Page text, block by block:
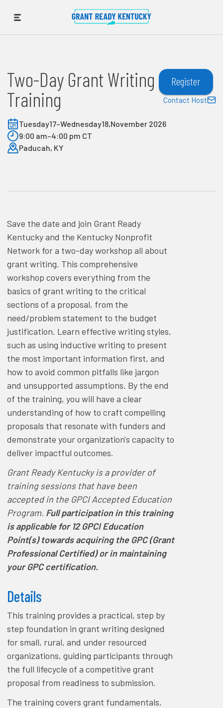
Two-Day Grant Writing
Training
Tuesday17–Wednesday18,November 2026
9:00 am–4:00 pm CT
Paducah, KY
Register
Contact Host
Save the date and join Grant Ready
Kentucky and the Kentucky Nonprofit
Network for a two-day workshop all about
grant writing. This comprehensive
workshop covers everything from the
basics of grant writing to the critical
sections of a proposal, from the
need/problem statement to the budget
justification. Learn effective writing styles,
such as using inductive writing to present
the most important information first, and
how to avoid common pitfalls like jargon
and unsupported assumptions. By the end
of the training, you will have a clear
understanding of how to craft compelling
proposals that resonate with funders and
demonstrate your organization's capacity to
deliver impactful outcomes.
Grant Ready Kentucky is a provider of
training sessions that have been
accepted in the GPCI Accepted Education
Program. Full participation in this training
is applicable for 12 GPCI Education
Point(s) towards acquiring the GPC (Grant
Professional Certified) or in maintaining
your GPC certification.
Details
This training provides a practical, step by
step foundation in grant writing designed
for small, rural, and under resourced
organizations, guiding participants through
the full lifecycle of a competitive grant
proposal from readiness to submission.
The training covers grant fundamentals,